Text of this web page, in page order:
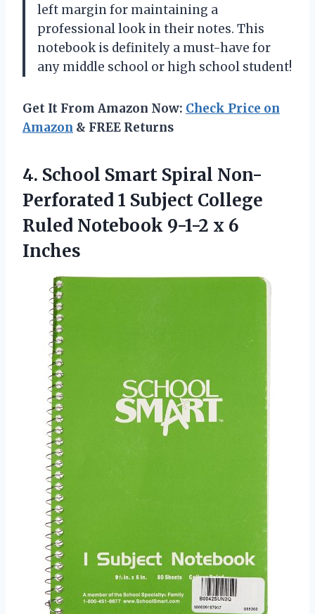
left margin for maintaining a
professional look in their notes. This
notebook is definitely a must-have for
any middle school or high school student!
Get It From Amazon Now: Check Price on
Amazon & FREE Returns
4. School Smart Spiral Non-
Perforated 1 Subject College
Ruled Notebook 9-1-2 x 6
Inches